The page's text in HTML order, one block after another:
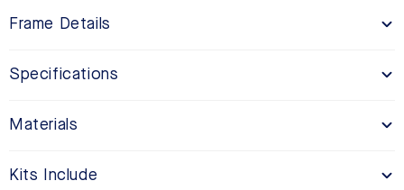
Frame Details
Specifications
Materials
Kits Include